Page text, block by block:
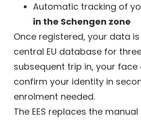
Automatic tracking of
in the Schengen zone
Once registered, your data
central EU database for
subsequent trip in, your
confirm your identity in
enrolment needed.
The EES replaces the